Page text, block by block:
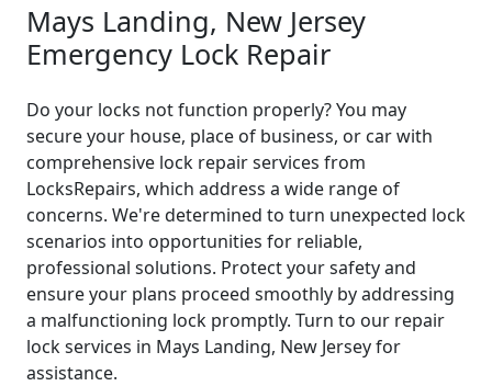
Mays Landing, New Jersey
Emergency Lock Repair
Do your locks not function properly? You may
secure your house, place of business, or car with
comprehensive lock repair services from
LocksRepairs, which address a wide range of
concerns. We're determined to turn unexpected lock
scenarios into opportunities for reliable,
professional solutions. Protect your safety and
ensure your plans proceed smoothly by addressing
a malfunctioning lock promptly. Turn to our repair
lock services in Mays Landing, New Jersey for
assistance.